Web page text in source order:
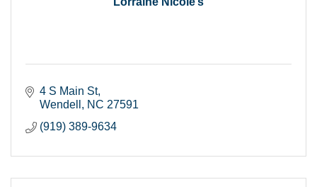
4 S Main St
Wendell
NC 27591
(919) 389-9634